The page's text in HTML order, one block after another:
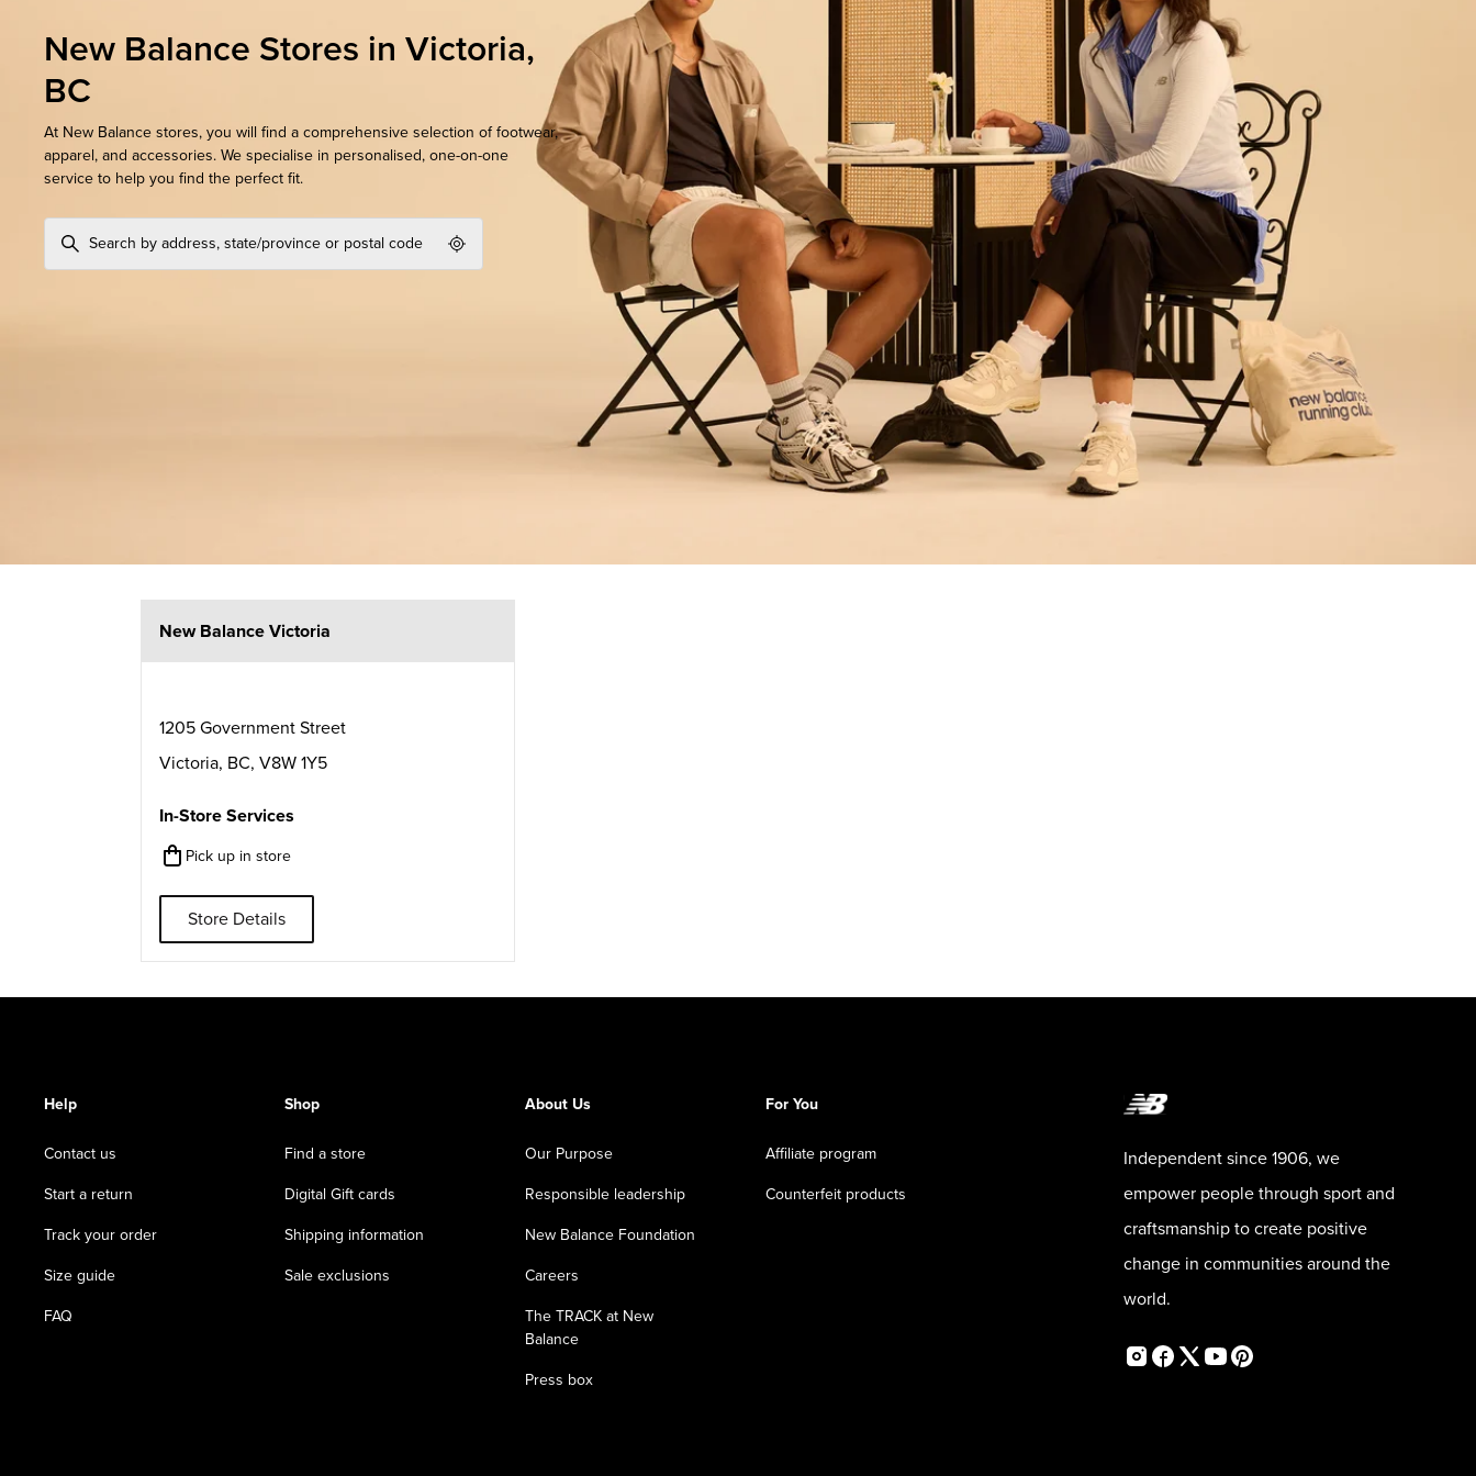
New Balance Stores in Victoria,
BC
At New Balance stores, you will find a comprehensive selection of footwear,
apparel, and accessories. We specialise in personalised, one-on-one
service to help you find the perfect fit.
Geolocate.
New Balance Victoria
1205 Government Street
Victoria, BC, V8W 1Y5
In-Store Services
Pick up in store
Store Details
Help
Contact us
Start a return
Track your order
Size guide
FAQ
Shop
Find a store
Digital Gift cards
Shipping information
Sale exclusions
About Us
Our Purpose
Responsible leadership
New Balance Foundation
Careers
The TRACK at New
Balance
Press box
For You
Affiliate program
Counterfeit products
Independent since 1906, we
empower people through sport and
craftsmanship to create positive
change in communities around the
world.